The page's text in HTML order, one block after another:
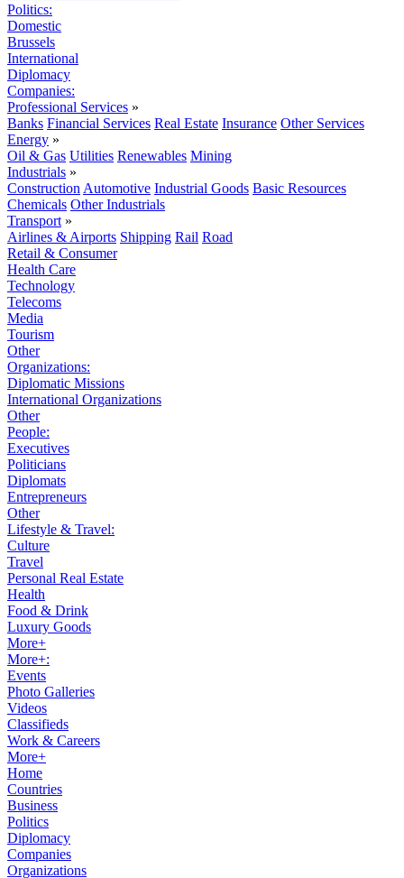
Politics:
Domestic
Brussels
International
Diplomacy
Companies:
Professional Services »
Banks Financial Services Real Estate Insurance Other Services
Energy »
Oil & Gas Utilities Renewables Mining
Industrials »
Construction Automotive Industrial Goods Basic Resources
Chemicals Other Industrials
Transport »
Airlines & Airports Shipping Rail Road
Retail & Consumer
Health Care
Technology
Telecoms
Media
Tourism
Other
Organizations:
Diplomatic Missions
International Organizations
Other
People:
Executives
Politicians
Diplomats
Entrepreneurs
Other
Lifestyle & Travel:
Culture
Travel
Personal Real Estate
Health
Food & Drink
Luxury Goods
More+
More+:
Events
Photo Galleries
Videos
Classifieds
Work & Careers
More+
Home
Countries
Business
Politics
Diplomacy
Companies
Organizations